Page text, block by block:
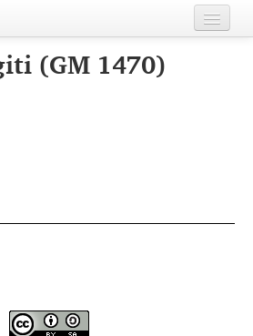
(GM 1470)